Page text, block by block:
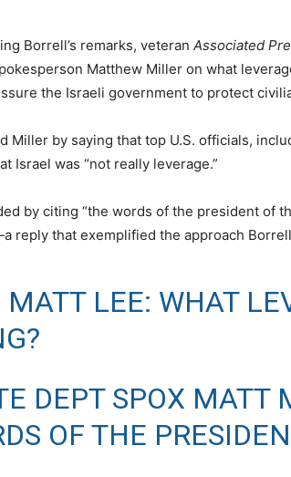
Borrell’s remarks, veteran Associated
Matthew Miller on what
the Israeli government to protect
Miller by saying that top U.S. officials,
Israel was “not really leverage.”
by citing “the words of the president of
reply that exemplified the approach
MATT LEE: WHAT
DEPT SPOX MATT
OF THE